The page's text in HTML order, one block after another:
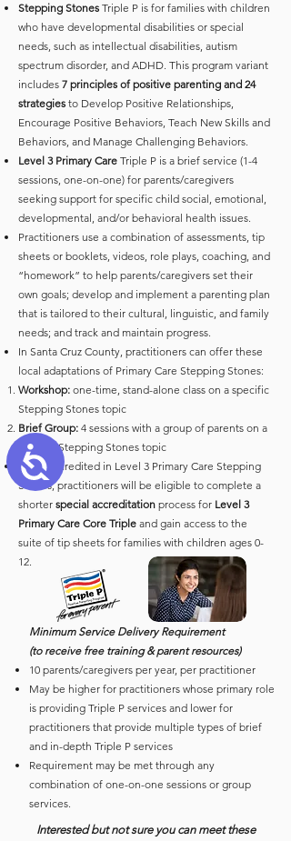
Accessibility
Stepping Stones Triple P is for families with children
who have developmental disabilities or special
needs, such as intellectual disabilities, autism
spectrum disorder, and ADHD. This program variant
includes 7 principles of positive parenting and 24
strategies to Develop Positive Relationships,
Encourage Positive Behaviors, Teach New Skills and
Behaviors, and Manage Challenging Behaviors.
Level 3 Primary Care Triple P is a brief service (1-4
sessions, one-on-one) for parents/caregivers
seeking support for specific child social, emotional,
developmental, and/or behavioral health issues.
Practitioners use a combination of assessments, tip
sheets or booklets, videos, role plays, coaching, and
“homework” to help parents/caregivers set their
own goals; develop and implement a parenting plan
that is tailored to their cultural, linguistic, and family
needs; and track and maintain progress.
In Santa Cruz County, practitioners can offer these
local adaptations of Primary Care Stepping Stones:
Workshop: one-time, stand-alone class on a specific
Stepping Stones topic
Brief Group: 4 sessions with a group of parents on a
specific Stepping Stones topic
Once accredited in Level 3 Primary Care Stepping
Stones, practitioners will be eligible to complete a
shorter special accreditation process for Level 3
Primary Care Core Triple and gain access to the
suite of tip sheets for families with children ages 0-
12.
Minimum Service Delivery Requirement
(to receive free training & parent resources)
10 parents/caregivers per year, per practitioner
May be higher for practitioners whose primary role
is providing Triple P services and lower for
practitioners that provide multiple types of brief
and in-depth Triple P services
Requirement may be met through any
combination of one-on-one sessions or group
services.
Interested but not sure you can meet these